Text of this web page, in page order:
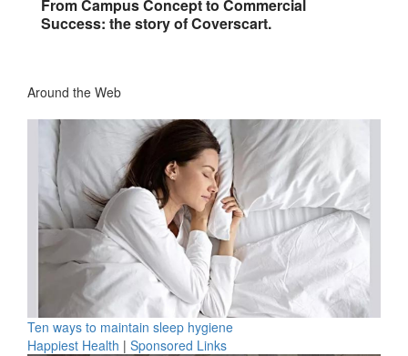
From Campus Concept to Commercial
Success: the story of Coverscart.
Around the Web
Ten ways to maintain sleep hygiene
Happiest Health | Sponsored Links